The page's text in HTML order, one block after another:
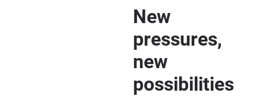
New
pressures,
new
possibilities